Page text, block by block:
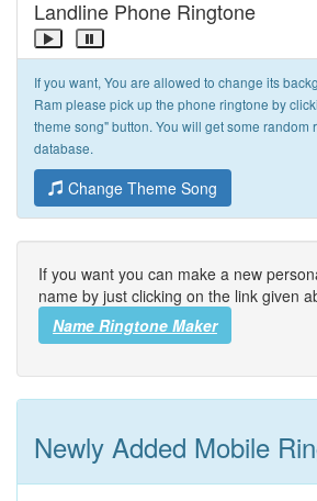
Landline Phone Ringtone
If you want, You are allowed to change its
Ram please pick up the phone ringtone by
theme song" button. You will get some random
database.
Change Theme Song
If you want you can make a new
name by just clicking on the link given
Name Ringtone Maker
Newly Added Mobile